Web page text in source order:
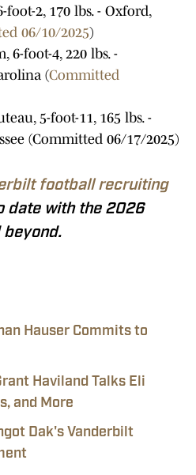
2, 170 lbs. - Oxford,
06/10/2025)
6-foot-4, 220 lbs. -
(Committed
5-foot-11, 165 lbs. -
(Committed 06/17/2025)
football recruiting
date with the 2026
Hauser Commits to
Haviland Talks Eli
and More
Dak's Vanderbilt